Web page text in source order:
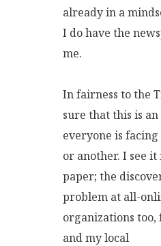
already in a
I do have the
me.
In fairness to the
sure that this is
everyone is
or another. I see
paper; the
problem at all-
organizations too,
and my local